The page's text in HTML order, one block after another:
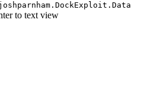
to text view